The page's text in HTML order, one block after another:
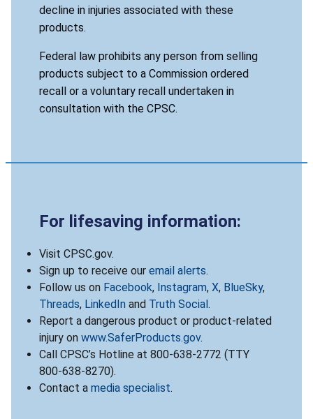
decline in injuries associated with these
products.
Federal law prohibits any person from selling
products subject to a Commission ordered
recall or a voluntary recall undertaken in
consultation with the CPSC.
For lifesaving information:
Visit CPSC.gov.
Sign up to receive our email alerts.
Follow us on Facebook, Instagram, X, BlueSky,
Threads, LinkedIn and Truth Social.
Report a dangerous product or product-related
injury on www.SaferProducts.gov.
Call CPSC’s Hotline at 800-638-2772 (TTY
800-638-8270).
Contact a media specialist.